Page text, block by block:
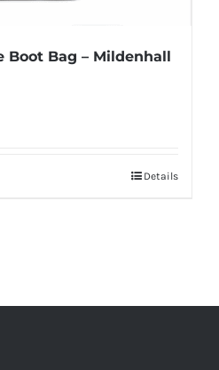
Boot Bag – Mildenhall
Details